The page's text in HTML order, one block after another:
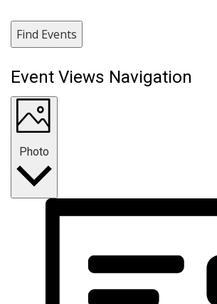
Find Events
Event Views Navigation
Photo